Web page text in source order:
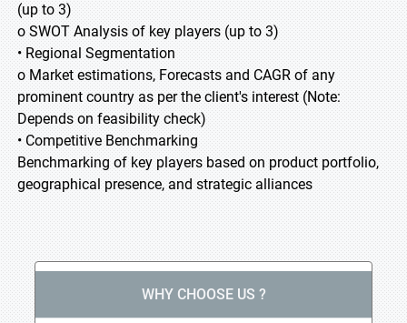
(up to 3)
o SWOT Analysis of key players (up to 3)
• Regional Segmentation
o Market estimations, Forecasts and CAGR of any
prominent country as per the client's interest (Note:
Depends on feasibility check)
• Competitive Benchmarking
Benchmarking of key players based on product portfolio,
geographical presence, and strategic alliances
WHY CHOOSE US ?